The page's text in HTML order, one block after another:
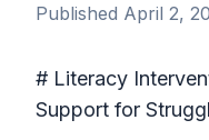
Published April 2,
# Literacy
Support for